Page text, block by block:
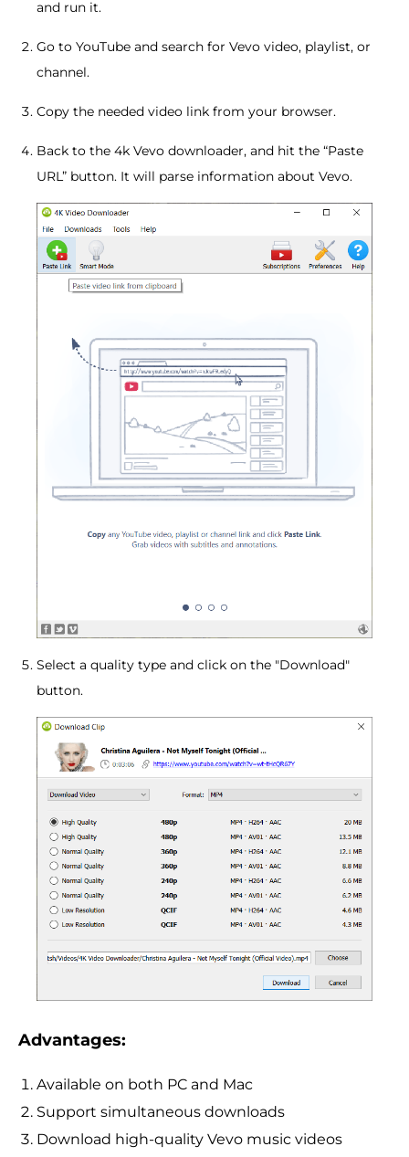
and run it.
Go to YouTube and search for Vevo video, playlist, or
channel.
Copy the needed video link from your browser.
Back to the 4k Vevo downloader, and hit the “Paste
URL” button. It will parse information about Vevo.
Select a quality type and click on the "Download"
button.
Advantages:
Available on both PC and Mac
Support simultaneous downloads
Download high-quality Vevo music videos